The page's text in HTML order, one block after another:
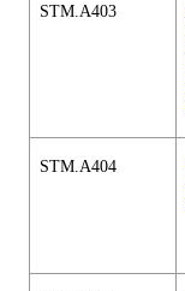
STM.A403
STM.A404